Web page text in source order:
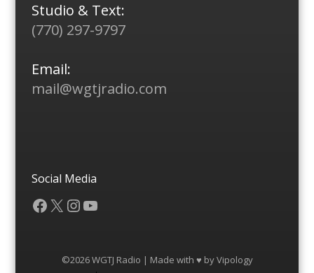
Studio & Text:
(770) 297-9797
Email:
mail@wgtjradio.com
Social Media
Facebook
X Instagram
YouTube
©2026 WGTJ Radio | Made with ♥ byVipology